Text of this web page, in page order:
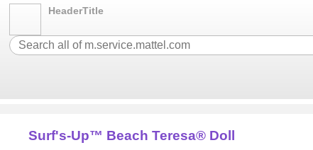
HeaderTitle
Surf's-Up™ Beach Teresa® Doll